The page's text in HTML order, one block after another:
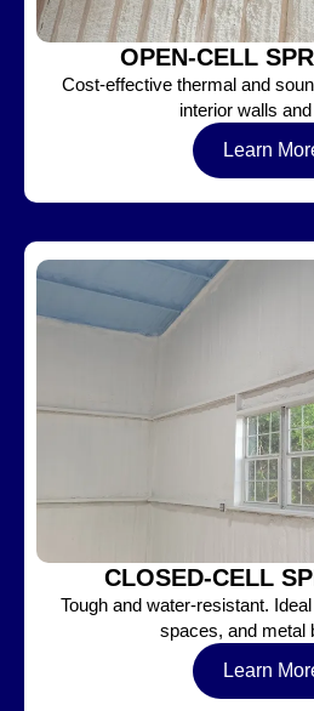
OPEN-CELL
Cost-effective thermal and
interior walls
Learn
CLOSED-CELL
Tough and water-resistant.
spaces, and metal
Learn